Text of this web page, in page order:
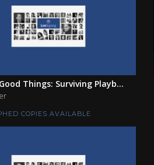
Things: Surviving Playb...
COPIES AVAILABLE